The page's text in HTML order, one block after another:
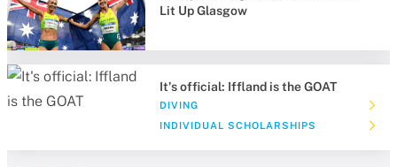
Lit Up Glasgow
It's official: Iffland is the GOAT
DIVING
INDIVIDUAL SCHOLARSHIPS